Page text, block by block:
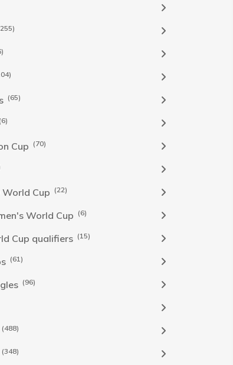
(65)
Cup (70)
World Cup (22)
World Cup (6)
Cup qualifiers (15)
(61)
(96)
(488)
(348)